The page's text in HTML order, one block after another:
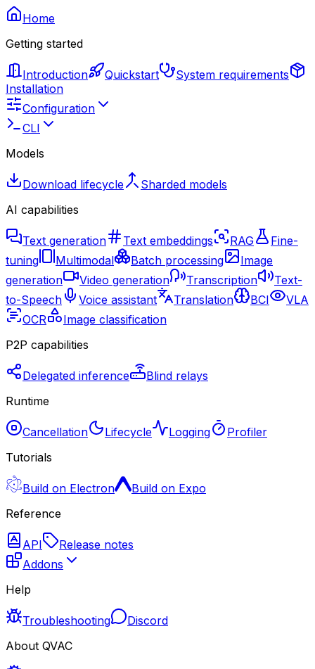
Home
Getting started
Introduction Quickstart
System requirements
Installation
Configuration
CLI
Models
Download lifecycle
Sharded models
AI capabilities
Text generation Text embeddings RAG
Fine-
tuning
Multimodal Batch processing
Image
generation
Video generation Transcription
Text-
to-Speech
Voice assistant Translation BCI
VLA
OCR
Image classification
P2P capabilities
Delegated inference
Blind relays
Runtime
Cancellation Lifecycle Logging
Profiler
Tutorials
Build on Electron
Build on Expo
Reference
API
Release notes
Addons
Help
Troubleshooting
Discord
About QVAC